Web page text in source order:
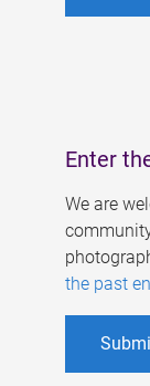
Enter
We are
the past